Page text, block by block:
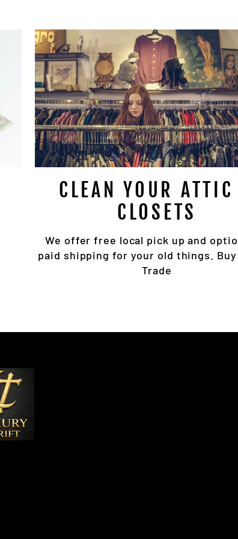
CLEAN YOUR
CLOSETS
We offer free local pick up and
paid shipping for your old things.
Trade
BECOME A LOYALTY
Subscribe to get special offers, inventory
up locations.
ENTER
YOUR
EMAIL
No thanks